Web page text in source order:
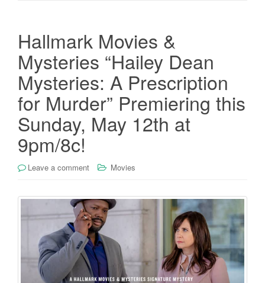
Hallmark Movies &
Mysteries “Hailey Dean
Mysteries: A Prescription
for Murder” Premiering this
Sunday, May 12th at
9pm/8c!
Leave a comment Movies